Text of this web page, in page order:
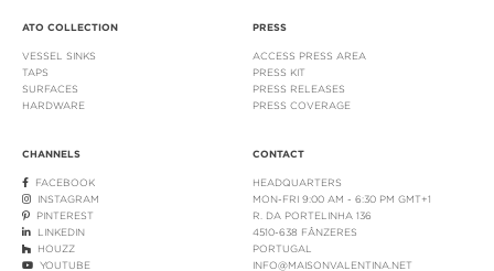
ATO COLLECTION
VESSEL SINKS
TAPS
SURFACES
HARDWARE
PRESS
ACCESS PRESS AREA
PRESS KIT
PRESS RELEASES
PRESS COVERAGE
CHANNELS
FACEBOOK
INSTAGRAM
PINTEREST
LINKEDIN
HOUZZ
YOUTUBE
CONTACT
HEADQUARTERS
MON-FRI 9:00 AM - 6:30 PM GMT+1
R. DA PORTELINHA 136
4510-638 FÂNZERES
PORTUGAL
INFO@MAISONVALENTINA.NET